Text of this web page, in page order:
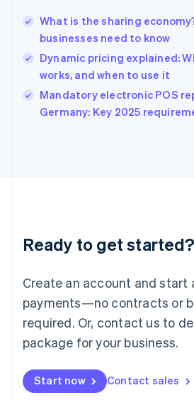
What is the sharing
businesses need to know
Dynamic pricing explained:
works, and when to use it
Mandatory electronic POS
Germany: Key 2025
Ready to get started?
Create an account and start
payments—no contracts or
required. Or, contact us to
package for your business.
Start now Contact sales
English
India
Ireland
English
Italy
English
Japan
Luxembourg
Français DeutschEnglish
简体中文English
English简体中文
Malta
English
Mexico
Netherlands
NederlandsEnglish